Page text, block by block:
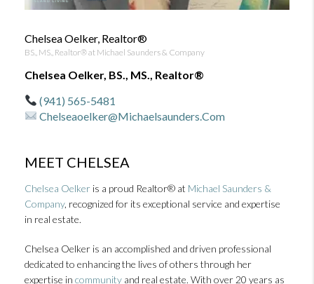
Chelsea Oelker, Realtor®
BS., MS., Realtor® at Michael Saunders & Company
Chelsea Oelker, BS., MS., Realtor®
(941) 565-5481
Chelseaoelker@michaelsaunders.com
MEET CHELSEA
Chelsea Oelker is a proud Realtor® at Michael Saunders &
Company, recognized for its exceptional service and expertise
in real estate.
Chelsea Oelker is an accomplished and driven professional
dedicated to enhancing the lives of others through her
expertise in community and real estate. With over 20 years as